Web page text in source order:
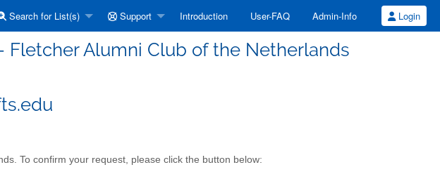
Search for List(s) Support Introduction User-FAQ Admin-Info Login
Alumni Club of the Netherlands
To confirm your request, please click the button below: